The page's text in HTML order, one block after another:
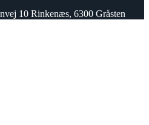
10 Rinkenæs, 6300 Gråsten